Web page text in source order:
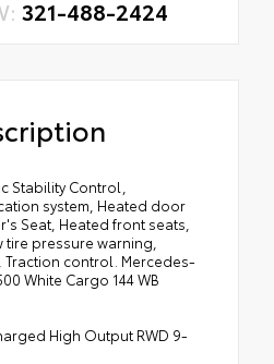
321-488-2424
Stability Control,
system, Heated door
Seat, Heated front seats,
tire pressure warning,
Traction control. Mercedes-
White Cargo 144 WB
High Output RWD 9-